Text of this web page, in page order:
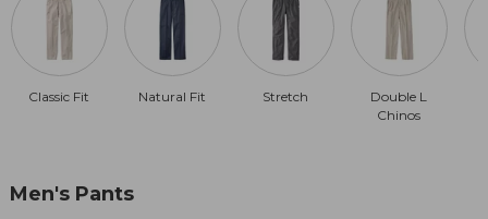
Classic Fit Natural Fit Stretch
Double L
Chinos
Men's Pants